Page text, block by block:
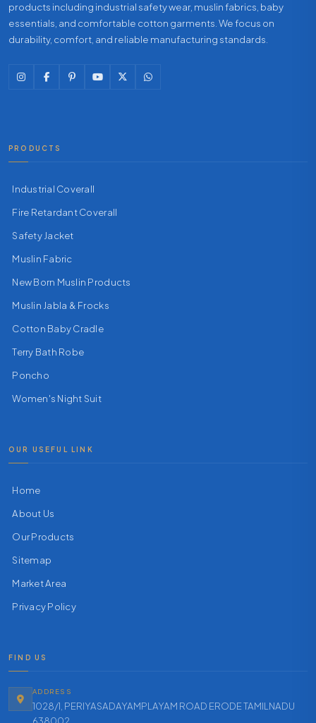
products including industrial safety wear, muslin fabrics, baby
essentials, and comfortable cotton garments. We focus on
durability, comfort, and reliable manufacturing standards.
PRODUCTS
Industrial Coverall
Fire Retardant Coverall
Safety Jacket
Muslin Fabric
New Born Muslin Products
Muslin Jabla & Frocks
Cotton Baby Cradle
Terry Bath Robe
Poncho
Women's Night Suit
OUR USEFUL LINK
Home
About Us
Our Products
Sitemap
Market Area
Privacy Policy
FIND US
ADDRESS
1028/1, PERIYASADAYAMPLAYAM ROAD ERODE TAMILNADU